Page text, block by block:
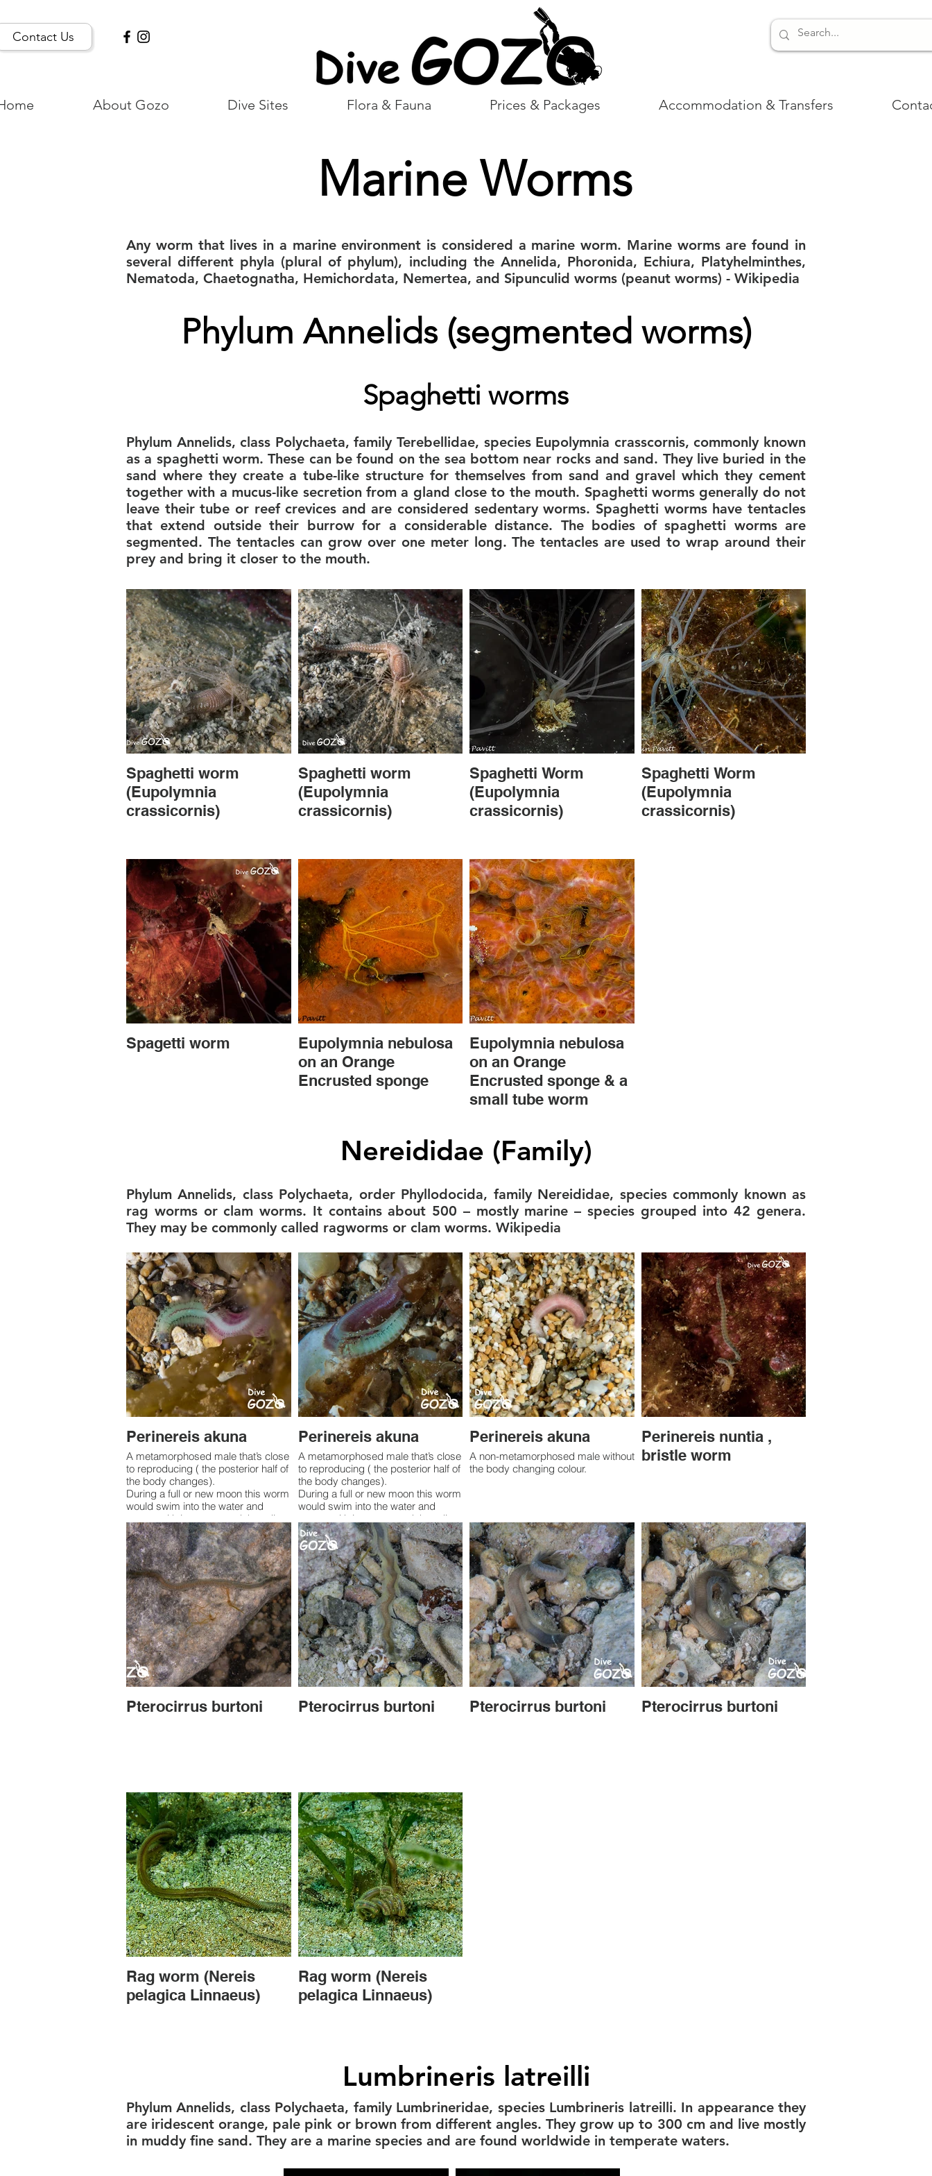
Contact Us
About Gozo Dive Sites Flora & Fauna Prices & Packages Accommodation & Transfers
Marine Worms
Any worm that lives in a marine environment is considered a marine worm. Marine worms are found in
several different phyla (plural of phylum), including the Annelida, Phoronida, Echiura, Platyhelminthes,
Nematoda, Chaetognatha, Hemichordata, Nemertea, and Sipunculid worms (peanut worms) - Wikipedia
Phylum Annelids (segmented worms)
Spaghetti worms
Phylum Annelids, class Polychaeta, family Terebellidae, species Eupolymnia crasscornis, commonly known
as a spaghetti worm. These can be found on the sea bottom near rocks and sand. They live buried in the
sand where they create a tube-like structure for themselves from sand and gravel which they cement
together with a mucus-like secretion from a gland close to the mouth. Spaghetti worms generally do not
leave their tube or reef crevices and are considered sedentary worms. Spaghetti worms have tentacles
that extend outside their burrow for a considerable distance. The bodies of spaghetti worms are
segmented. The tentacles can grow over one meter long. The tentacles are used to wrap around their
prey and bring it closer to the mouth.
Spaghetti worm
(Eupolymnia
crassicornis)
Spaghetti worm
(Eupolymnia
crassicornis)
Spaghetti Worm
(Eupolymnia
crassicornis)
Spaghetti Worm
(Eupolymnia
crassicornis)
Spagetti worm
Eupolymnia nebulosa
on an Orange
Encrusted sponge
Eupolymnia nebulosa
on an Orange
Encrusted sponge & a
small tube worm
Nereididae (Family)
Phylum Annelids, class Polychaeta, order Phyllodocida, family Nereididae, species commonly known as
rag worms or clam worms. It contains about 500 – mostly marine – species grouped into 42 genera.
They may be commonly called ragworms or clam worms. Wikipedia
Perinereis akuna
A metamorphosed male that’s close
to reproducing ( the posterior half of
the body changes).
During a full or new moon this worm
would swim into the water and
spawn with its mates and then die.
Perinereis akuna
A metamorphosed male that’s close
to reproducing ( the posterior half of
the body changes).
During a full or new moon this worm
would swim into the water and
spawn with its mates and then die.
Perinereis akuna
A non-metamorphosed male without
the body changing colour.
Perinereis nuntia ,
bristle worm
Pterocirrus burtoni Pterocirrus burtoni Pterocirrus burtoni Pterocirrus burtoni
Rag worm (Nereis
pelagica Linnaeus)
Rag worm (Nereis
pelagica Linnaeus)
Lumbrineris latreilli
Phylum Annelids, class Polychaeta, family Lumbrineridae, species Lumbrineris latreilli. In appearance they
are iridescent orange, pale pink or brown from different angles. They grow up to 300 cm and live mostly
in muddy fine sand. They are a marine species and are found worldwide in temperate waters.